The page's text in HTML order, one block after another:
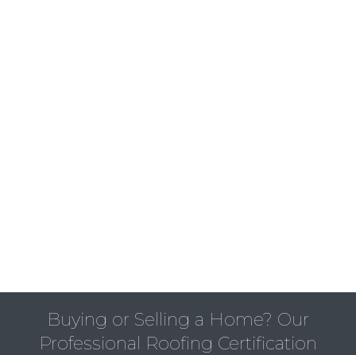
Buying or Selling a Home? Our
Professional Roofing Certification